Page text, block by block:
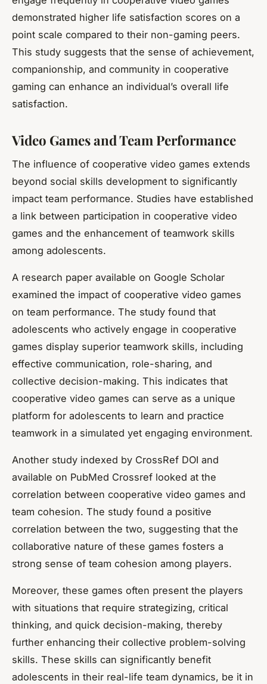
demonstrated higher life satisfaction scores on a
point scale compared to their non-gaming peers.
This study suggests that the sense of achievement,
companionship, and community in cooperative
gaming can enhance an individual’s overall life
satisfaction.
Video Games and Team Performance
The influence of cooperative video games extends
beyond social skills development to significantly
impact team performance. Studies have established
a link between participation in cooperative video
games and the enhancement of teamwork skills
among adolescents.
A research paper available on Google Scholar
examined the impact of cooperative video games
on team performance. The study found that
adolescents who actively engage in cooperative
games display superior teamwork skills, including
effective communication, role-sharing, and
collective decision-making. This indicates that
cooperative video games can serve as a unique
platform for adolescents to learn and practice
teamwork in a simulated yet engaging environment.
Another study indexed by CrossRef DOI and
available on PubMed Crossref looked at the
correlation between cooperative video games and
team cohesion. The study found a positive
correlation between the two, suggesting that the
collaborative nature of these games fosters a
strong sense of team cohesion among players.
Moreover, these games often present the players
with situations that require strategizing, critical
thinking, and quick decision-making, thereby
further enhancing their collective problem-solving
skills. These skills can significantly benefit
adolescents in their real-life team dynamics, be it in